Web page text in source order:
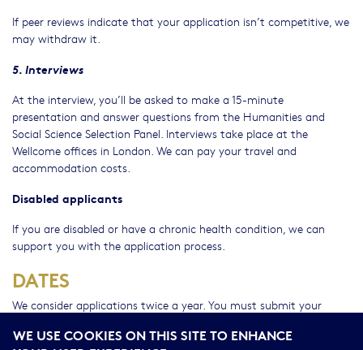
If peer reviews indicate that your application isn’t competitive, we
may withdraw it.
5. Interviews
At the interview, you’ll be asked to make a 15-minute
presentation and answer questions from the Humanities and
Social Science Selection Panel. Interviews take place at the
Wellcome offices in London. We can pay your travel and
accommodation costs.
Disabled applicants
If you are disabled or have a chronic health condition, we can
support you with the application process.
DATES
We consider applications twice a year. You must submit your
accept late applications.
WE USE COOKIES ON THIS SITE TO ENHANCE